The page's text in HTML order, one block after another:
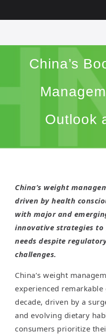
China’s
Outlook
China’s weight
driven by health
with major and
innovative strategies to
needs despite
challenges.
China’s weight
experienced
decade, driven by a
and evolving dietary
consumers prioritize